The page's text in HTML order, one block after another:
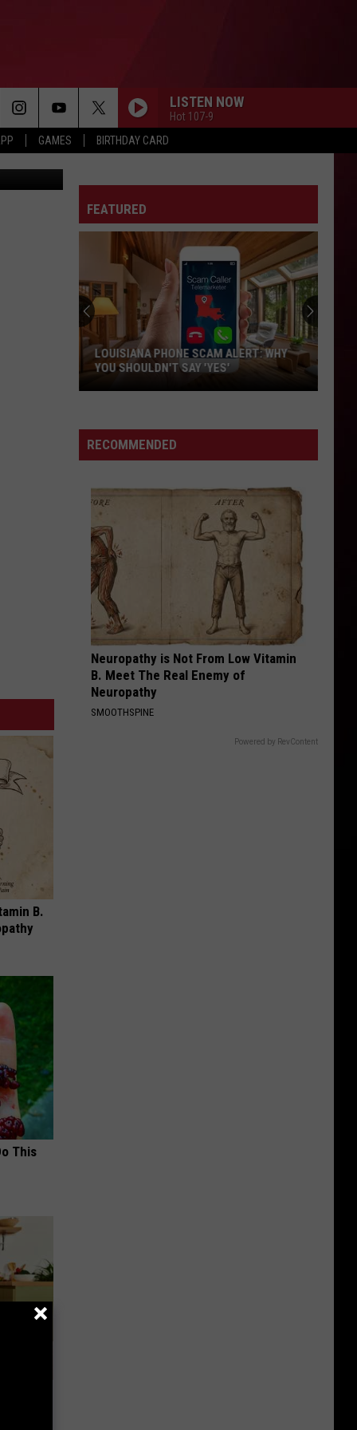
GAMES BIRTHDAY CARD
LISTEN NOW
Hot 107-9
Images
B.
This
FEATURED
Scam
Alert:
You
Shouldn't
Say
'Yes'
LOUISIANA PHONE SCAM ALERT: WHY
YOU SHOULDN'T SAY 'YES'
RECOMMENDED
Neuropathy is Not From Low Vitamin
B. Meet The Real Enemy of
Neuropathy
SMOOTHSPINE
Powered by RevContent